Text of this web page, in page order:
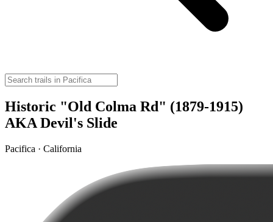
Historic "Old Colma Rd" (1879-1915)
AKA Devil's Slide
Pacifica · California